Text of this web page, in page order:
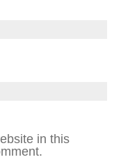
in this